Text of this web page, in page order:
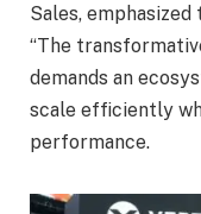
Sales,
“The
demands an
scale efficiently
performance.